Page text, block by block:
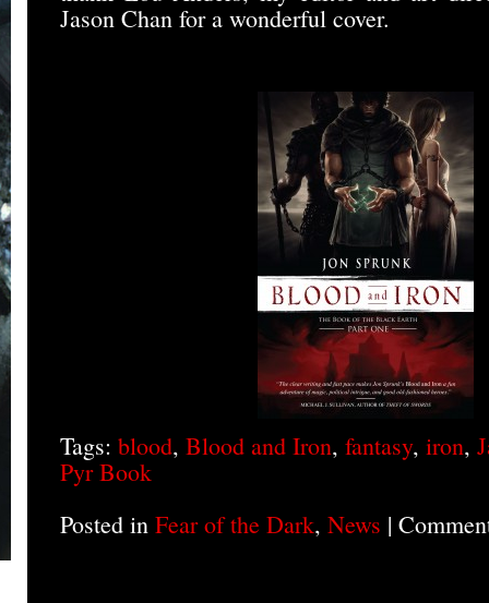
Jason Chan for a wonderful cover.
Tags: blood, Blood and Iron, fantasy, iron,
Pyr Book
Posted in Fear of the Dark, News |